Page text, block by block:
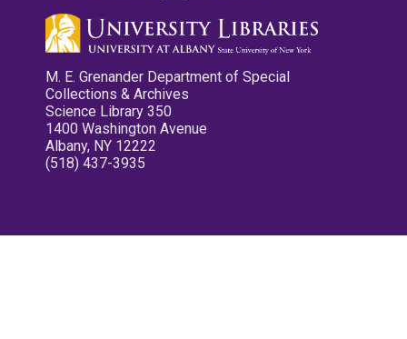
M. E. Grenander Department of Special
Collections & Archives
Science Library 350
1400 Washington Avenue
Albany, NY 12222
(518) 437-3935